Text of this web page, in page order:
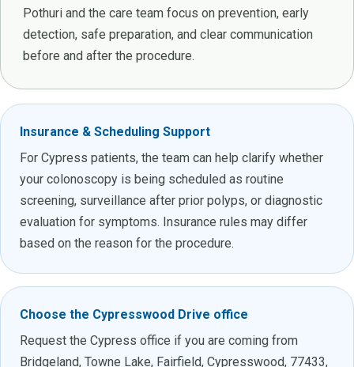
Pothuri and the care team focus on prevention, early
detection, safe preparation, and clear communication
before and after the procedure.
Insurance & Scheduling Support
For Cypress patients, the team can help clarify whether
your colonoscopy is being scheduled as routine
screening, surveillance after prior polyps, or diagnostic
evaluation for symptoms. Insurance rules may differ
based on the reason for the procedure.
Choose the Cypresswood Drive office
Request the Cypress office if you are coming from
Bridgeland, Towne Lake, Fairfield, Cypresswood, 77433,